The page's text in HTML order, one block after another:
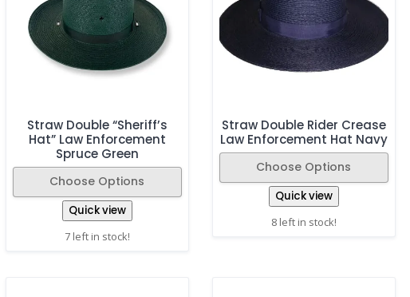
Straw Double “Sheriff’s
Hat” Law Enforcement
Spruce Green
Choose Options
Quick view
7 left in stock!
Straw Double Rider Crease
Law Enforcement Hat Navy
Choose Options
Quick view
8 left in stock!